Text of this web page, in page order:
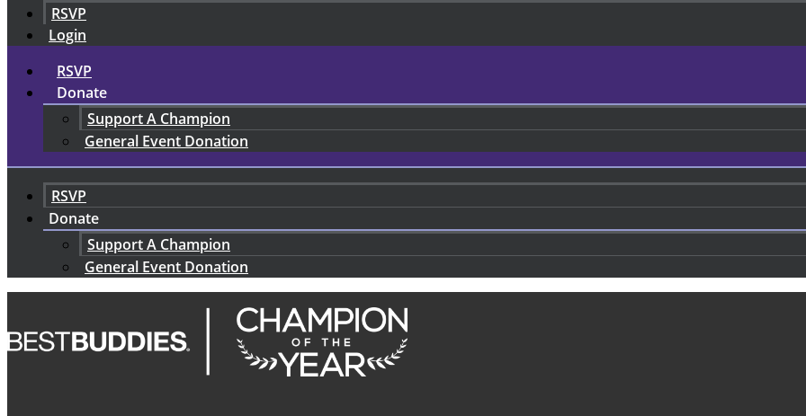
RSVP
Login
RSVP
Donate
Support A Champion
General Event Donation
RSVP
Donate
Support A Champion
General Event Donation